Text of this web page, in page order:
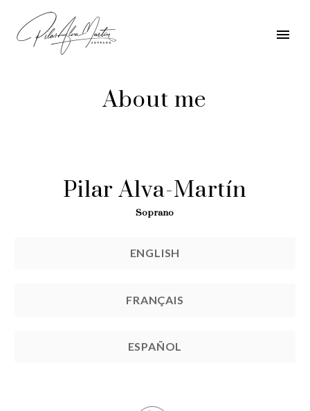
About me
Pilar Alva-Martín
Soprano
ENGLISH
FRANÇAIS
ESPAÑOL